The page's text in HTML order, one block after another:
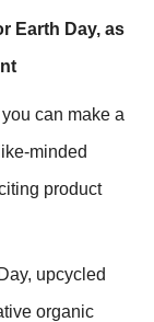
Earth Day, as
can make a
minded
product
upcycled
organic